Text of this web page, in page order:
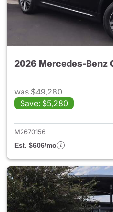
2026 Mercedes-Benz
was $49,280
Save: $5,280
M2670156
Est. $606/mo